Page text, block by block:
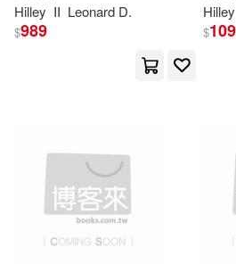
Chronicle Books(326)
Chronicle Books (COR)(324)
David(80)
Ziefert(67)
展開
Chronicle Books Llc(6122)
Hilley II Leonard D.
$989
Hilley
$